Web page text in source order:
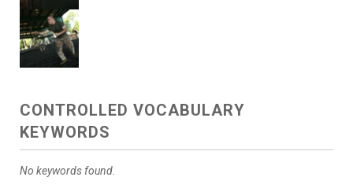
CONTROLLED VOCABULARY
KEYWORDS
No keywords found.